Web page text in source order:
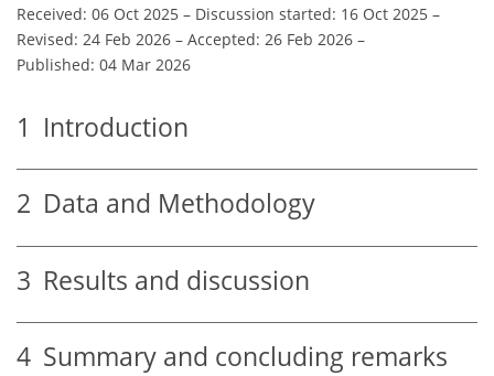
Received: 06 Oct 2025 – Discussion started: 16 Oct 2025 –
Revised: 24 Feb 2026 – Accepted: 26 Feb 2026 –
Published: 04 Mar 2026
1 Introduction
2 Data and Methodology
3 Results and discussion
4 Summary and concluding remarks